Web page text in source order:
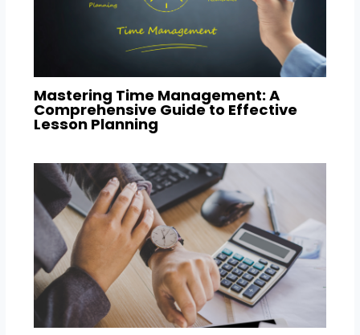
Mastering Time Management: A
Comprehensive Guide to Effective
Lesson Planning